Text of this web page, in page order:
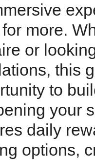
for more.
or
this
to
your
daily
options,